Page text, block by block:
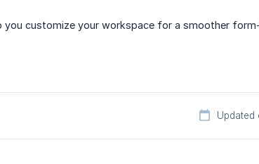
you customize your workspace for a smoother
Updated